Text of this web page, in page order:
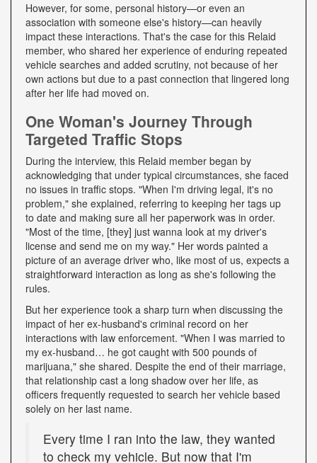
However, for some, personal history—or even an
association with someone else's history—can heavily
impact these interactions. That's the case for this Relaid
member, who shared her experience of enduring repeated
vehicle searches and added scrutiny, not because of her
own actions but due to a past connection that lingered long
after her life had moved on.
One Woman's Journey Through
Targeted Traffic Stops
During the interview, this Relaid member began by
acknowledging that under typical circumstances, she faced
no issues in traffic stops. "When I'm driving legal, it's no
problem," she explained, referring to keeping her tags up
to date and making sure all her paperwork was in order.
"Most of the time, [they] just wanna look at my driver's
license and send me on my way." Her words painted a
picture of an average driver who, like most of us, expects a
straightforward interaction as long as she's following the
rules.
But her experience took a sharp turn when discussing the
impact of her ex-husband's criminal record on her
interactions with law enforcement. "When I was married to
my ex-husband… he got caught with 500 pounds of
marijuana," she shared. Despite the end of their marriage,
that relationship cast a long shadow over her life, as
officers frequently requested to search her vehicle based
solely on her last name.
Every time I ran into the law, they wanted
to check my vehicle. But now that I'm